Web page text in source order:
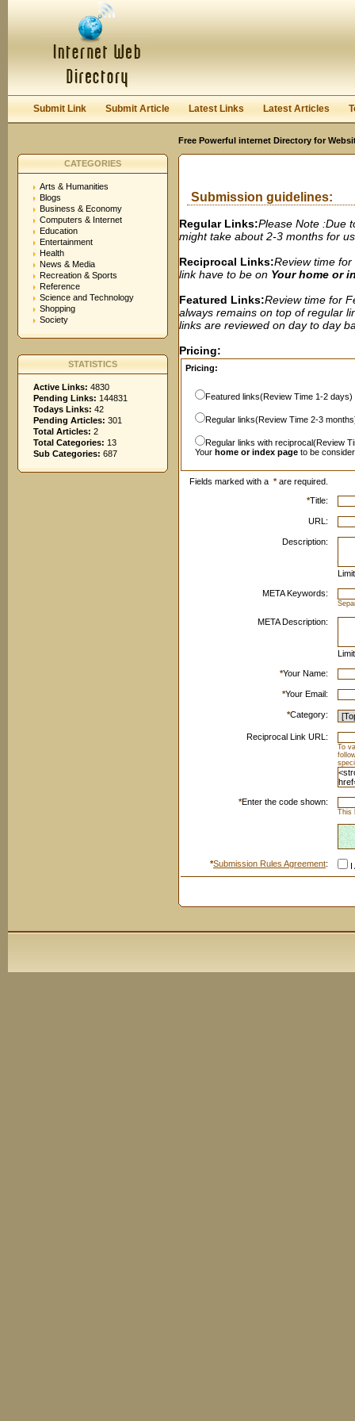
Keep me logged in.
Submit Link Submit Article Latest Links Latest Articles
Free Powerful internet Directory for
CATEGORIES
Arts & Humanities
Blogs
Business & Economy
Computers & Internet
Education
Entertainment
Health
News & Media
Recreation & Sports
Reference
Science and Technology
Shopping
Society
STATISTICS
Active Links: 4830
Pending Links: 144831
Todays Links: 42
Pending Articles: 301
Total Articles: 2
Total Categories: 13
Sub Categories: 687
Submission guidelines:
Regular Links:Please Note :Due
might take about 2-3 months for
Reciprocal Links:Review time
link have to be on Your home or
Featured Links:Review time for
always remains on top of regular
links are reviewed on day to day
Pricing:
Pricing:
Featured links(Review Time 1-2 days)
Regular links(Review Time 2-3
Regular links with reciprocal(Review
Your home or index page to be
Fields marked with a *are required.
*Title:
URL:
Description:
META Keywords:
META Description:
*Your Name:
*Your Email:
*Category:
Reciprocal Link URL:
To
*Enter the code shown:
This
*Submission Rules Agreement: I